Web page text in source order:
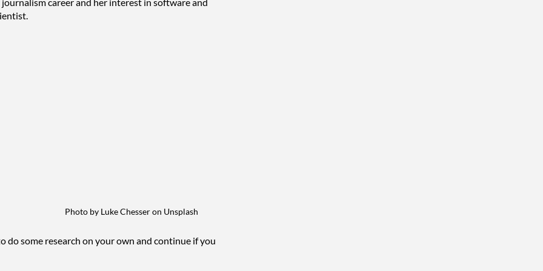
Photo by Luke Chesser on Unsplash
do some research on your own and continue if you